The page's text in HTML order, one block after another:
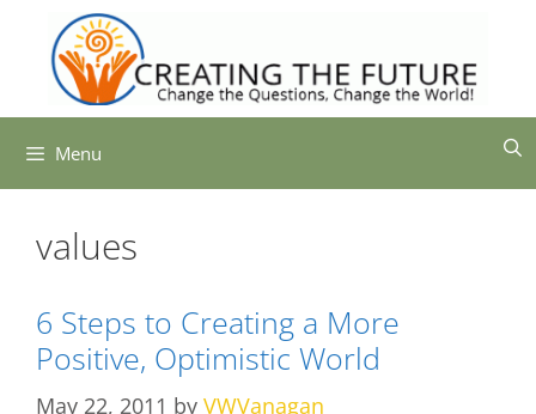
content
Menu
values
6 Steps to Creating a More
Positive, Optimistic World
May 22, 2011 by VWVanagan